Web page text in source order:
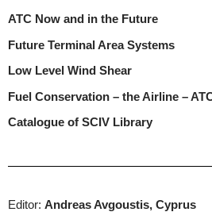
ATC Now and in the Future
Future Terminal Area Systems
Low Level Wind Shear
Fuel Conservation – the Airline –
Catalogue of SCIV Library
Editor: Andreas Avgoustis, Cyprus